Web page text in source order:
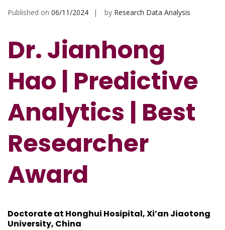
Published on 06/11/2024 by Research Data Analysis
Dr. Jianhong
Hao | Predictive
Analytics | Best
Researcher
Award
Doctorate at Honghui Hosipital, Xi’an Jiaotong
University, China